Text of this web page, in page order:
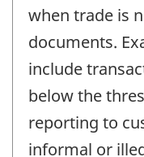
when trade is
documents.
include
below the
reporting to
informal or